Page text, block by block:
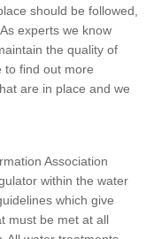
should be followed,
experts we know
the quality of
to find out more
are in place and we
Association
within the water
which give
must be met at all